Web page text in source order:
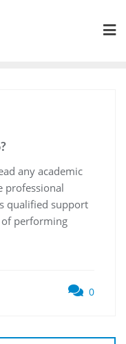
any academic
professional
qualified support
performing
0